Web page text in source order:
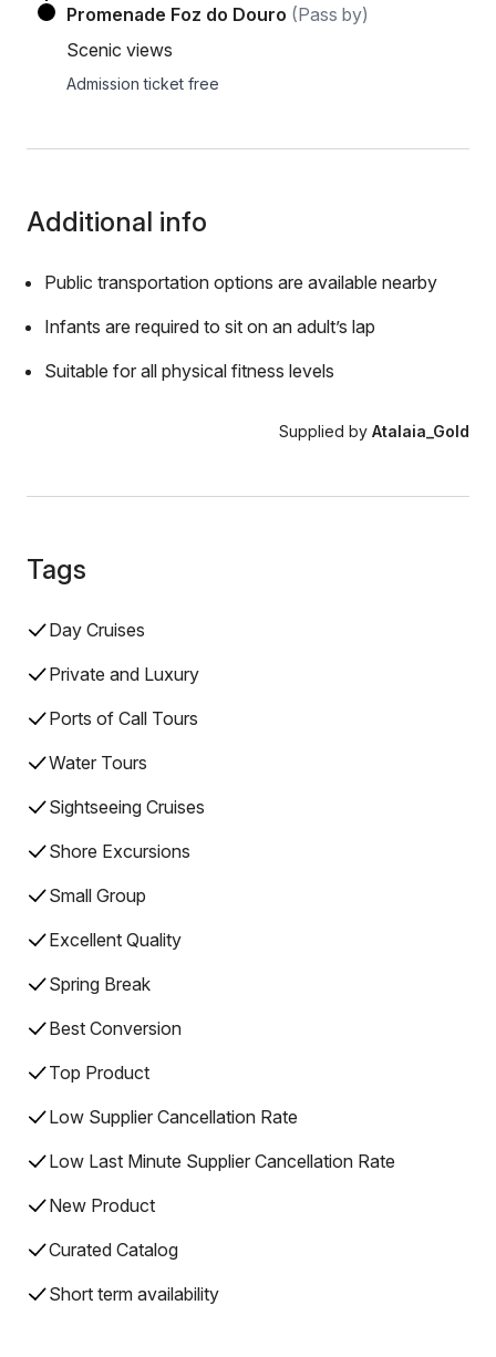
Promenade Foz do Douro (Pass by)
Scenic views
Admission ticket free
Additional info
Public transportation options are available nearby
Infants are required to sit on an adult’s lap
Suitable for all physical fitness levels
Supplied by Atalaia_Gold
Tags
Day Cruises
Private and Luxury
Ports of Call Tours
Water Tours
Sightseeing Cruises
Shore Excursions
Small Group
Excellent Quality
Spring Break
Best Conversion
Top Product
Low Supplier Cancellation Rate
Low Last Minute Supplier Cancellation Rate
New Product
Curated Catalog
Short term availability